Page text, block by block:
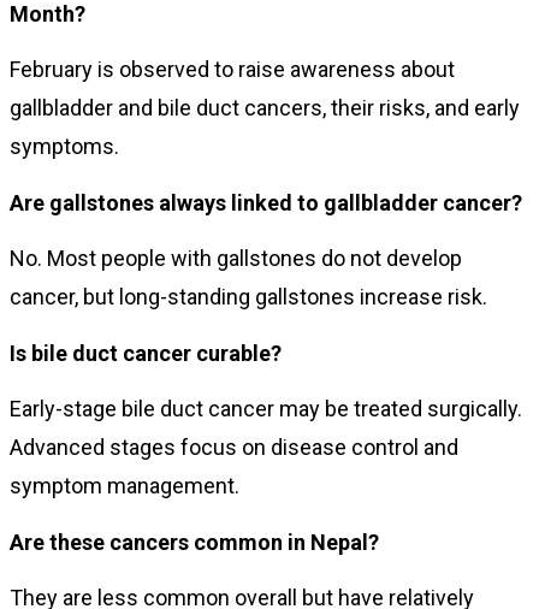
Month?
February is observed to raise awareness about
gallbladder and bile duct cancers, their risks, and early
symptoms.
Are gallstones always linked to gallbladder cancer?
No. Most people with gallstones do not develop
cancer, but long-standing gallstones increase risk.
Is bile duct cancer curable?
Early-stage bile duct cancer may be treated surgically.
Advanced stages focus on disease control and
symptom management.
Are these cancers common in Nepal?
They are less common overall but have relatively